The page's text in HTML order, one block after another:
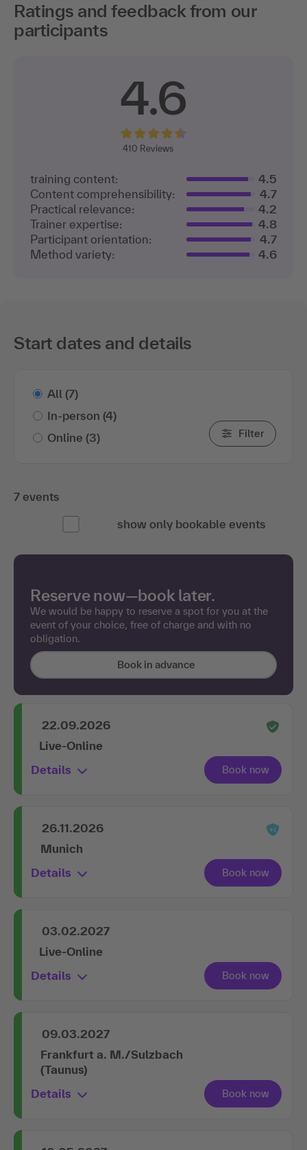
Ratings and feedback from our
participants
4.6
410 Reviews
training content:
4.5
Content comprehensibility:
4.7
Practical relevance:
4.2
Trainer expertise:
4.8
Participant orientation:
4.7
Method variety:
4.6
Start dates and details
All (7)
In-person (4)
Online (3) Filter
7 events
show only bookable events
Reserve now—book later.
We would be happy to reserve a spot for you at the
event of your choice, free of charge and with no
obligation.
Book in advance
22.09.2026
Live-Online
Details
26.11.2026
Munich
Details
03.02.2027
Live-Online
Details
09.03.2027
Frankfurt a. M./Sulzbach
(Taunus)
Details